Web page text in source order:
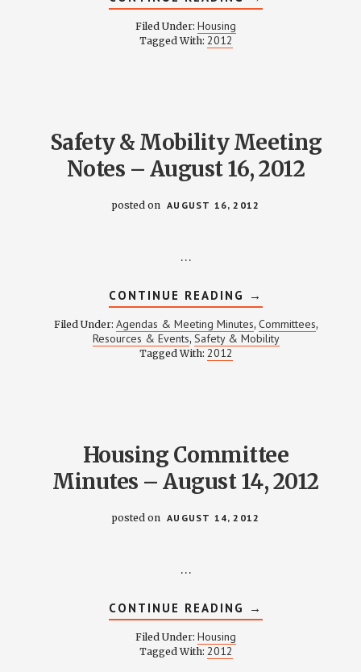
HOUSING
Filed Under: Housing
Tagged With: 2012
Safety & Mobility Meeting
Notes – August 16, 2012
posted on AUGUST 16, 2012
…
CONTINUE READING ABOUT
SAFETY
&
MOBILITY
MEETING
→
Filed Under: Agendas & Meeting Minutes, Committees,
Resources & Events, Safety & Mobility
Tagged With: 2012
Housing Committee
Minutes – August 14, 2012
posted on AUGUST 14, 2012
…
CONTINUE READING ABOUT
HOUSING
→
Filed Under: Housing
Tagged With: 2012